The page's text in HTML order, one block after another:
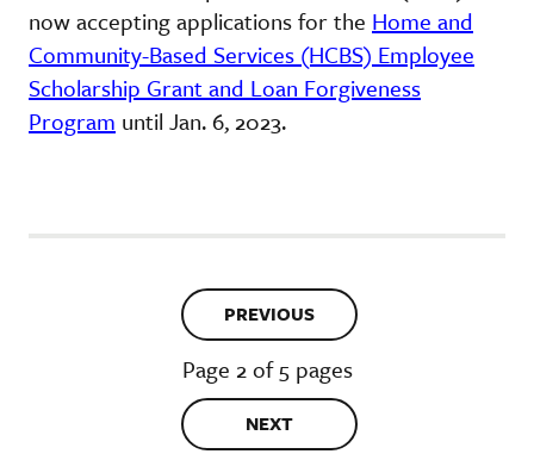
now accepting applications for the Home and
Community-Based Services (HCBS) Employee
Scholarship Grant and Loan Forgiveness
Program until Jan. 6, 2023.
PREVIOUS
Page 2 of 5 pages
NEXT